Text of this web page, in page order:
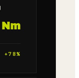
Nm
+78%